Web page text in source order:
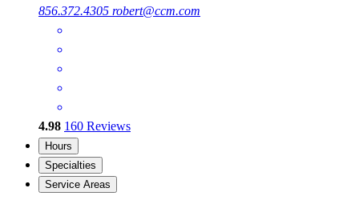
856.372.4305 robert@ccm.com
4.98 160 Reviews
Hours
Specialties
Service Areas